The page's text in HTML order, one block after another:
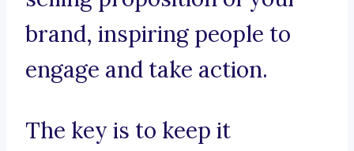
brand, inspiring people to
engage and take action.
The key is to keep it